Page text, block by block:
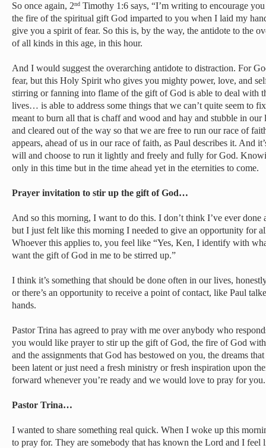
So once again, 2nd Timothy 1:6 says, “I’m writing to encourage
the fire of the spiritual gift God imparted to you when I laid my
give you a spirit of fear. So this is, by the way, the antidote to the
of all kinds in this age, in this hour.
And I would suggest the overarching antidote to distraction. For
fear, but this Holy Spirit who gives you mighty power, love, and
stirring or fanning into flame of the gift of God is able to deal with
lives… is able to address some things that we can’t quite seem to
meant to burn all that is chaff and wood and hay and stubble in our
and cleared out of the way so that we are free to run our race of
appears, ahead of us in our race of faith, as Paul describes it. And
will and choose to run it lightly and freely and fully for God.
only in this time but in the time ahead yet in the eternities to come.
Prayer invitation to stir up the gift of God…
And so this morning, I want to do this. I don’t think I’ve ever done
but I just felt like this morning I needed to give an opportunity for
Whoever this applies to, you feel like “Yes, Ken, I identify with
want the gift of God in me to be stirred up.”
I think it’s something that should be done often in our lives,
or there’s an opportunity to receive a point of contact, like Paul
hands.
Pastor Trina has agreed to pray with me over anybody who
you would like prayer to stir up the gift of God, the fire of God
and the assignments that God has bestowed on you, the dreams
been latent or just need a fresh ministry or fresh inspiration upon
forward whenever you’re ready and we would love to pray for you.
Pastor Trina…
I wanted to share something real quick. When I woke up this
to pray for. They are somebody that has known the Lord and I feel